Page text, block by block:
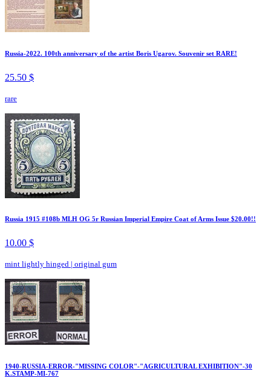
Russia-2022. 100th anniversary of the artist Boris Ugarov. Souvenir set RARE!
25.50 $
rare
Russia 1915 #108b MLH OG 5r Russian Imperial Empire Coat of Arms Issue $20.00!!
10.00 $
mint lightly hinged | original gum
1940-RUSSIA-ERROR-"MISSING COLOR"-"AGRICULTURAL EXHIBITION"-30
K.STAMP-MI-767